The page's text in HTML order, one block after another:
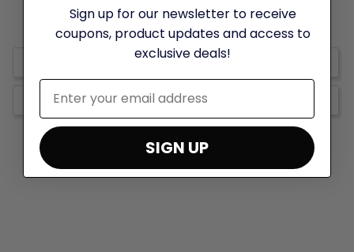
0%
Write a Review
Ask a Question
Sign up for our newsletter to receive
coupons, product updates and access to
exclusive deals!
SIGN UP